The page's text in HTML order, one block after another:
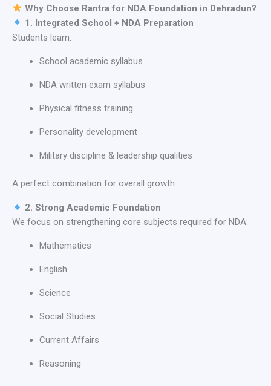
Why Choose Rantra for NDA Foundation in Dehradun?
1. Integrated School + NDA Preparation
Students learn:
School academic syllabus
NDA written exam syllabus
Physical fitness training
Personality development
Military discipline & leadership qualities
A perfect combination for overall growth.
2. Strong Academic Foundation
We focus on strengthening core subjects required for NDA:
Mathematics
English
Science
Social Studies
Current Affairs
Reasoning